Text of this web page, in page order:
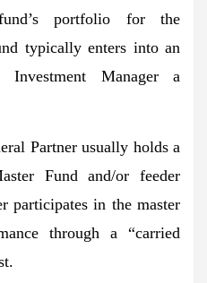
portfolio for the
typically enters into an
Manager a
Partner usually holds a
Fund and/or feeder
participates in the master
through a “carried